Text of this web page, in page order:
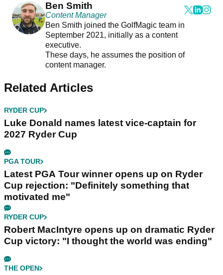
Ben Smith
Content Manager
Ben Smith joined the GolfMagic team in
September 2021, initially as a content
executive.
These days, he assumes the position of
content manager.
Related Articles
RYDER CUP
Luke Donald names latest vice-captain for
2027 Ryder Cup
PGA TOUR
Latest PGA Tour winner opens up on Ryder
Cup rejection: "Definitely something that
motivated me"
RYDER CUP
Robert MacIntyre opens up on dramatic Ryder
Cup victory: "I thought the world was ending"
THE OPEN